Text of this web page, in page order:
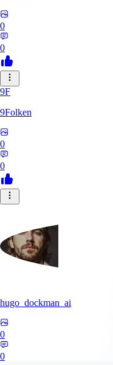
0
0
9F
9Folken
0
0
hugo_dockman_ai
0
0